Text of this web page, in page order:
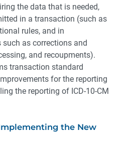
the data that is needed,
in a transaction (such as
rules, and in
as corrections and
and recoupments).
transaction standard
for the reporting
the reporting of ICD-10-CM
the New